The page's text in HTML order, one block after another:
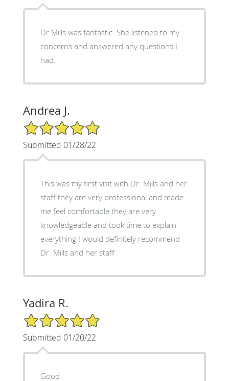
Dr Mills was fantastic. She listened to my
concerns and answered any questions I
had.
Andrea J.
5/5 Star Rating
Submitted 01/28/22
This was my first visit with Dr. Mills and her
staff they are very professional and made
me feel comfortable they are very
knowledgeable and took time to explain
everything I would definitely recommend
Dr. Mills and her staff
Yadira R.
5/5 Star Rating
Submitted 01/20/22
Good